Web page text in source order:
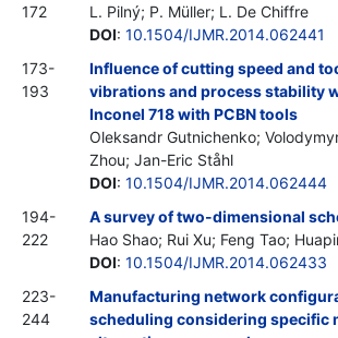
172
L. Pilný; P. Müller; L. De Chiffre
DOI: 10.1504/IJMR.2014.062441
173-
193
Influence of cutting speed and
vibrations and process stability
Inconel 718 with PCBN tools
Оleksandr Gutnichenko;
Zhou; Jan-Eric Ståhl
DOI: 10.1504/IJMR.2014.062444
194-
222
A survey of two-dimensional
Hao Shao; Rui Xu; Feng Tao;
DOI: 10.1504/IJMR.2014.062433
223-
244
Manufacturing network
scheduling considering specific